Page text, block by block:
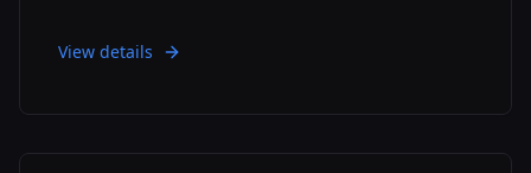
View details